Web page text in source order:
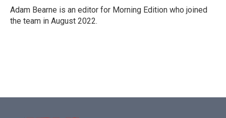
Adam Bearne is an editor for Morning Edition who joined
the team in August 2022.